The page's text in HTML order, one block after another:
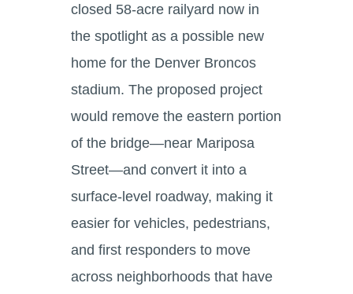
closed 58-acre railyard now in
the spotlight as a possible new
home for the Denver Broncos
stadium. The proposed project
would remove the eastern portion
of the bridge—near Mariposa
Street—and convert it into a
surface-level roadway, making it
easier for vehicles, pedestrians,
and first responders to move
across neighborhoods that have